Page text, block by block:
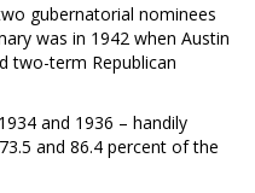
gubernatorial nominees
was in 1942 when Austin
two-term Republican
and 1936 – handily
and 86.4 percent of the